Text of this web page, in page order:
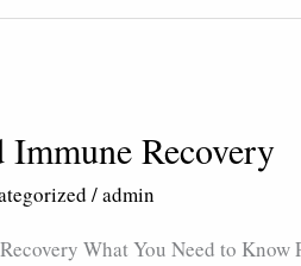
Recovery
/admin
What You Need to